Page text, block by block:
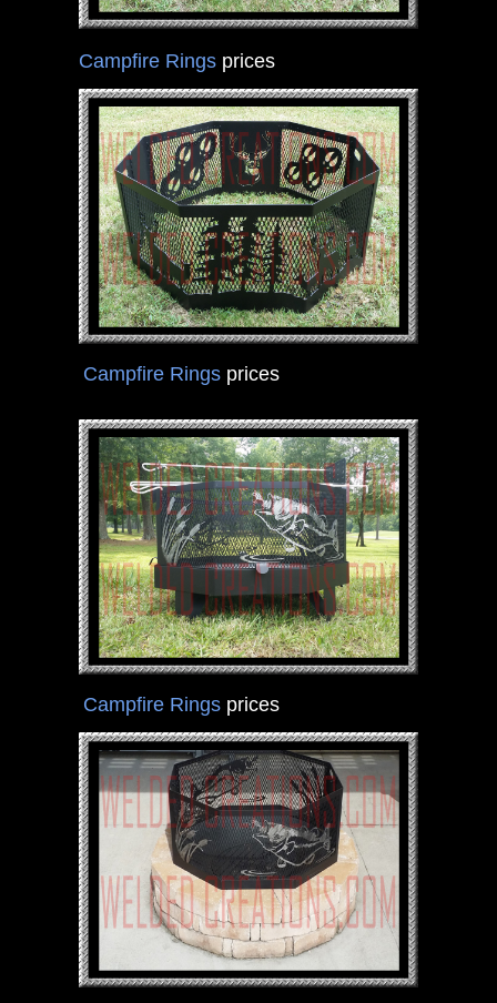
Campfire Ringsprices
Campfire Ringsprices
Campfire Ringsprices